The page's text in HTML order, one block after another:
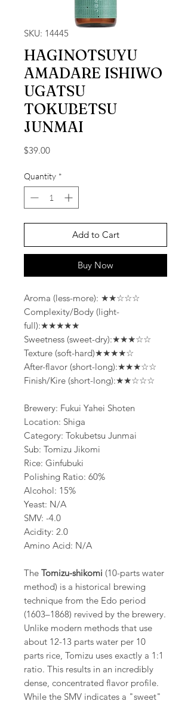
SKU: 14445
HAGINOTSUYU
AMADARE ISHIWO
UGATSU
TOKUBETSU
JUNMAI
$39.00Price
Quantity *
Add to Cart
Buy Now
Aroma (less-more): ★★☆☆☆
Complexity/Body (light-
full):★★★★★
Sweetness (sweet-dry):★★★☆☆
Texture (soft-hard)★★★★☆
After-flavor (short-long):★★★☆☆
Finish/Kire (short-long):★★☆☆☆
Brewery: Fukui Yahei Shoten
Location: Shiga
Category: Tokubetsu Junmai
Sub: Tomizu Jikomi
Rice: Ginfubuki
Polishing Ratio: 60%
Alcohol: 15%
Yeast: N/A
SMV: -4.0
Acidity: 2.0
Amino Acid: N/A
The Tomizu-shikomi (10-parts water
method) is a historical brewing
technique from the Edo period
(1603–1868) revived by the brewery.
Unlike modern methods that use
about 12-13 parts water per 10
parts rice, Tomizu uses exactly a 1:1
ratio. This results in an incredibly
dense, concentrated flavor profile.
While the SMV indicates a "sweet"